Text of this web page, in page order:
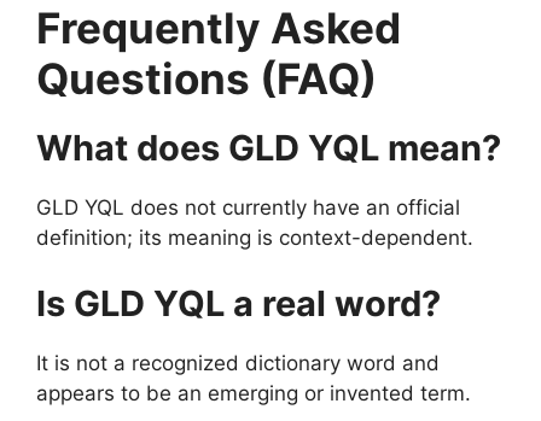
Frequently Asked
Questions (FAQ)
What does GLD YQL mean?
GLD YQL does not currently have an official
definition; its meaning is context-dependent.
Is GLD YQL a real word?
It is not a recognized dictionary word and
appears to be an emerging or invented term.